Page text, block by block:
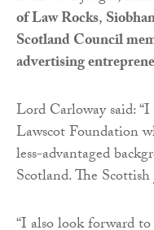
of Law Rocks,
Scotland Council
advertising
Lord Carloway said:
Lawscot Foundation
less-advantaged
Scotland. The